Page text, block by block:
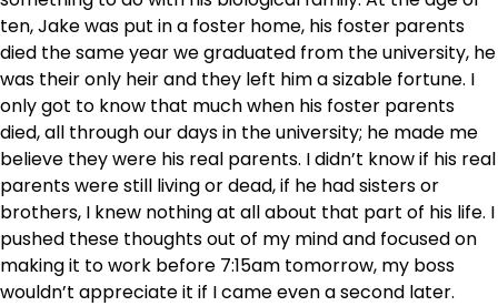
ten, Jake was put in a foster home, his foster parents
died the same year we graduated from the university, he
was their only heir and they left him a sizable fortune. I
only got to know that much when his foster parents
died, all through our days in the university; he made me
believe they were his real parents. I didn’t know if his real
parents were still living or dead, if he had sisters or
brothers, I knew nothing at all about that part of his life. I
pushed these thoughts out of my mind and focused on
making it to work before 7:15am tomorrow, my boss
wouldn’t appreciate it if I came even a second later.